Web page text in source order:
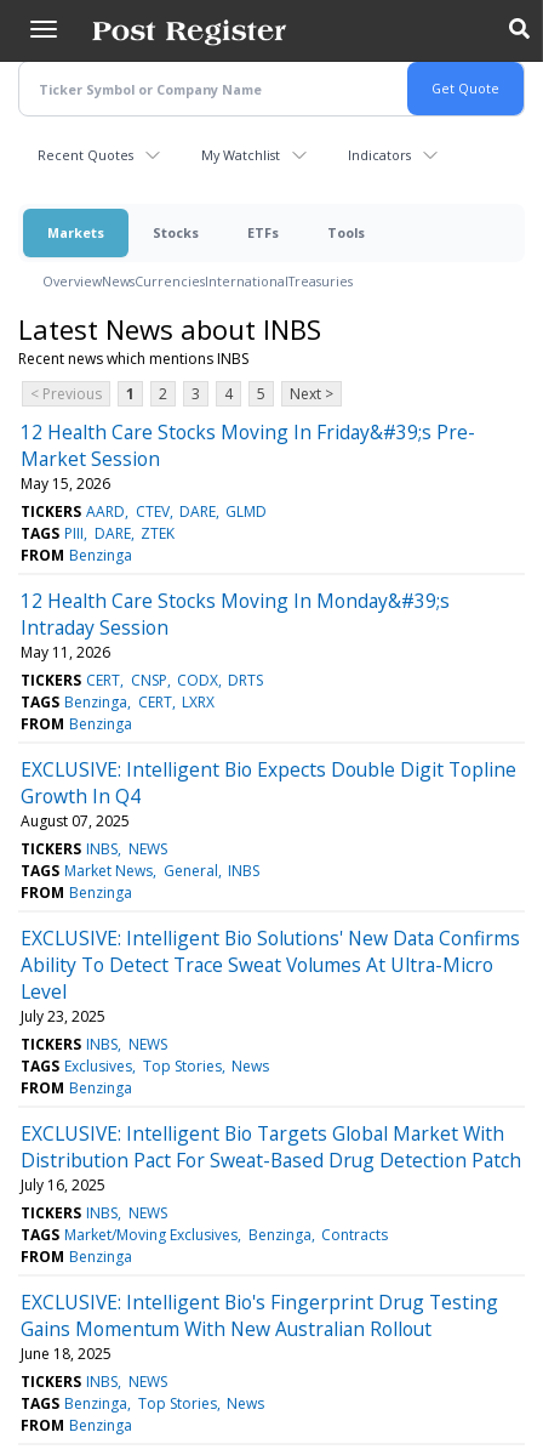
main
content
Recent Quotes My Watchlist Indicators
Markets Stocks ETFs Tools
OverviewNewsCurrenciesInternationalTreasuries
Latest News about INBS
Recent news which mentions INBS
< Previous
1 2 3 4 5 Next >
12 Health Care Stocks Moving In Friday&#39;s Pre-
Market Session
May 15, 2026
TICKERS AARD CTEV DARE GLMD
TAGS PIII DARE ZTEK
FROM Benzinga
12 Health Care Stocks Moving In Monday&#39;s
Intraday Session
May 11, 2026
TICKERS CERT CNSP CODX DRTS
TAGS Benzinga CERT LXRX
FROM Benzinga
EXCLUSIVE: Intelligent Bio Expects Double Digit Topline
Growth In Q4
August 07, 2025
TICKERS INBS NEWS
TAGS Market News General INBS
FROM Benzinga
EXCLUSIVE: Intelligent Bio Solutions' New Data Confirms
Ability To Detect Trace Sweat Volumes At Ultra-Micro
Level
July 23, 2025
TICKERS INBS NEWS
TAGS Exclusives Top Stories News
FROM Benzinga
EXCLUSIVE: Intelligent Bio Targets Global Market With
Distribution Pact For Sweat-Based Drug Detection Patch
July 16, 2025
TICKERS INBS NEWS
TAGS Market/Moving Exclusives Benzinga Contracts
FROM Benzinga
EXCLUSIVE: Intelligent Bio's Fingerprint Drug Testing
Gains Momentum With New Australian Rollout
June 18, 2025
TICKERS INBS NEWS
TAGS Benzinga Top Stories News
FROM Benzinga